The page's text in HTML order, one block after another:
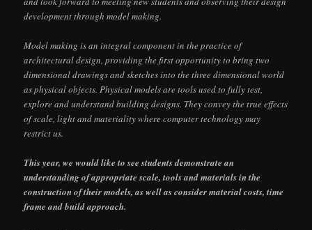
development through model making.
Model making is an integral component in the practice of
architectural design, providing the first opportunity to bring two
dimensional drawings and sketches into the three dimensional world
as physical objects. Physical models are tools used to fully test,
explore and understand building designs. They convey the true effects
of scale, light and materiality where computer technology may
restrict us.
This year, we would like to see students demonstrate an
understanding of appropriate scale, tools and materials in the
construction of their models, as well as consider material costs, time
frame and build approach.